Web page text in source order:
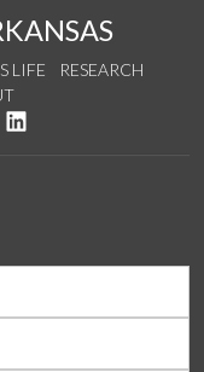
LIFE
RESEARCH
on YouTube
us on Instagram